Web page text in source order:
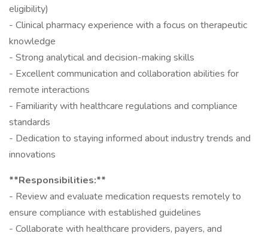
eligibility)
- Clinical pharmacy experience with a focus on therapeutic
knowledge
- Strong analytical and decision-making skills
- Excellent communication and collaboration abilities for
remote interactions
- Familiarity with healthcare regulations and compliance
standards
- Dedication to staying informed about industry trends and
innovations
**Responsibilities:**
- Review and evaluate medication requests remotely to
ensure compliance with established guidelines
- Collaborate with healthcare providers, payers, and